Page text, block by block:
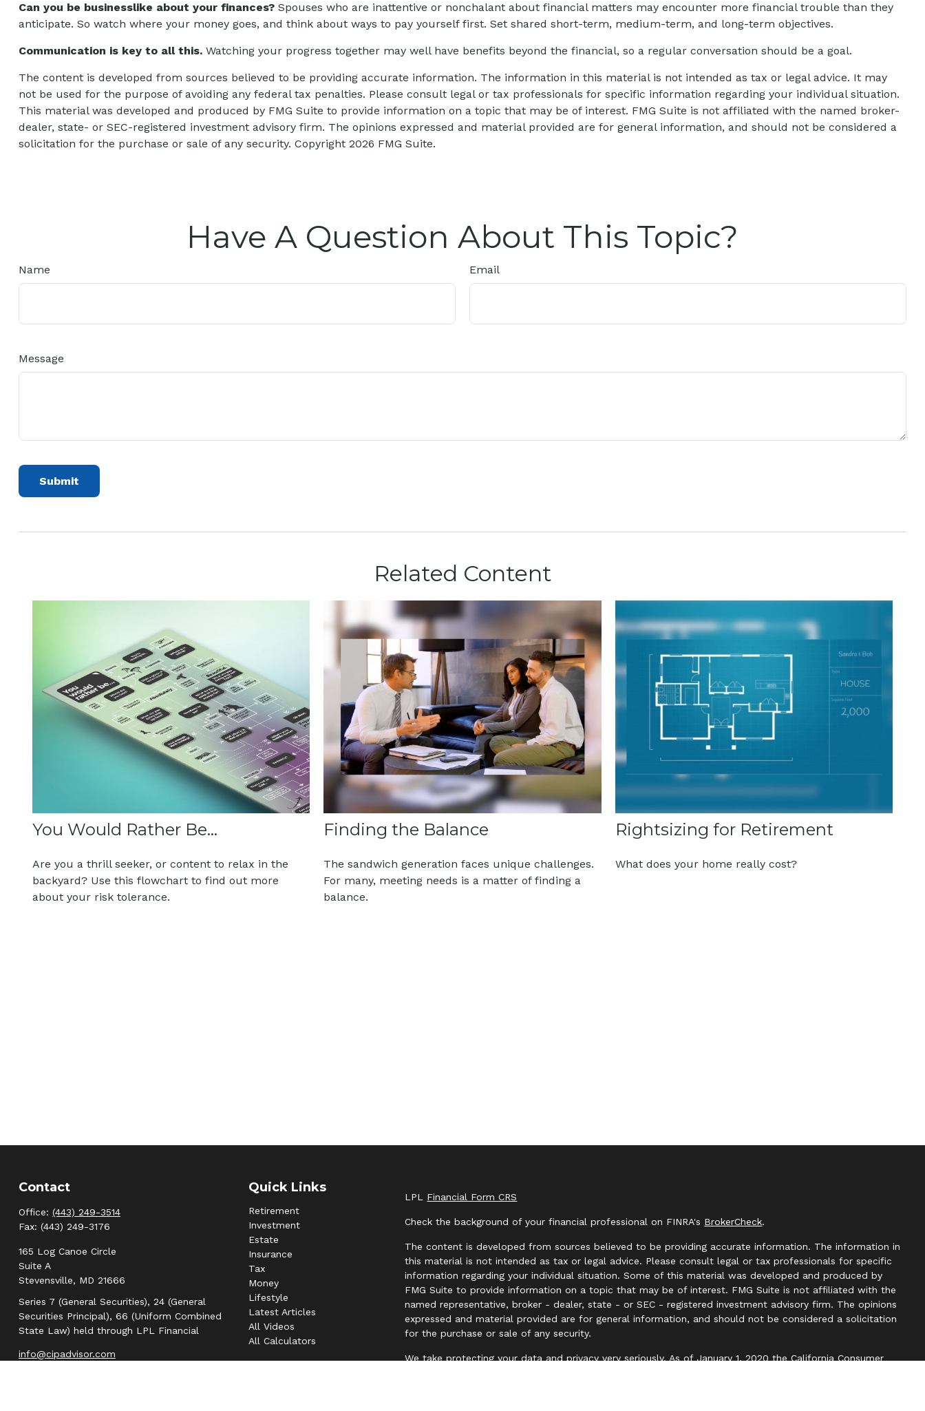
Can you be businesslike about your finances?Spouses who are inattentive or nonchalant about financial matters may encounter more financial trouble than they
anticipate. So watch where your money goes, and think about ways to pay yourself first. Set shared short-term, medium-term, and long-term objectives.
Communication is key to all this.Watching your progress together may well have benefits beyond the financial, so a regular conversation should be a goal.
The content is developed from sources believed to be providing accurate information. The information in this material is not intended as tax or legal advice. It may
not be used for the purpose of avoiding any federal tax penalties. Please consult legal or tax professionals for specific information regarding your individual situation.
This material was developed and produced by FMG Suite to provide information on a topic that may be of interest. FMG Suite is not affiliated with the named broker-
dealer, state- or SEC-registered investment advisory firm. The opinions expressed and material provided are for general information, and should not be considered a
solicitation for the purchase or sale of any security. Copyright 2026 FMG Suite.
Have A Question About This Topic?
Name Email
Message
Related Content
You Would Rather Be...
Are you a thrill seeker, or content to relax in the
backyard? Use this flowchart to find out more
about your risk tolerance.
Finding the Balance
The sandwich generation faces unique challenges.
For many, meeting needs is a matter of finding a
balance.
Rightsizing for Retirement
What does your home really cost?
Contact
Office: (443) 249-3514
Fax: (443) 249-3176
165 Log Canoe Circle
Suite A
Stevensville, MD 21666
Series 7 (General Securities), 24 (General
Securities Principal), 66 (Uniform Combined
State Law) held through LPL Financial
info@cipadvisor.com
Quick Links
Retirement
Investment
Estate
Insurance
Tax
Money
Lifestyle
Latest Articles
All Videos
All Calculators
LPL Financial Form CRS
Check the background of your financial professional on FINRA's BrokerCheck.
The content is developed from sources believed to be providing accurate information. The information in
this material is not intended as tax or legal advice. Please consult legal or tax professionals for specific
information regarding your individual situation. Some of this material was developed and produced by
FMG Suite to provide information on a topic that may be of interest. FMG Suite is not affiliated with the
named representative, broker - dealer, state - or SEC - registered investment advisory firm. The opinions
expressed and material provided are for general information, and should not be considered a solicitation
for the purchase or sale of any security.
We take protecting your data and privacy very seriously. As of January 1, 2020 theCalifornia Consumer